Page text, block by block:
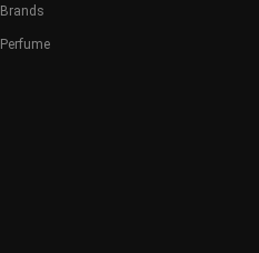
Brands
Perfume